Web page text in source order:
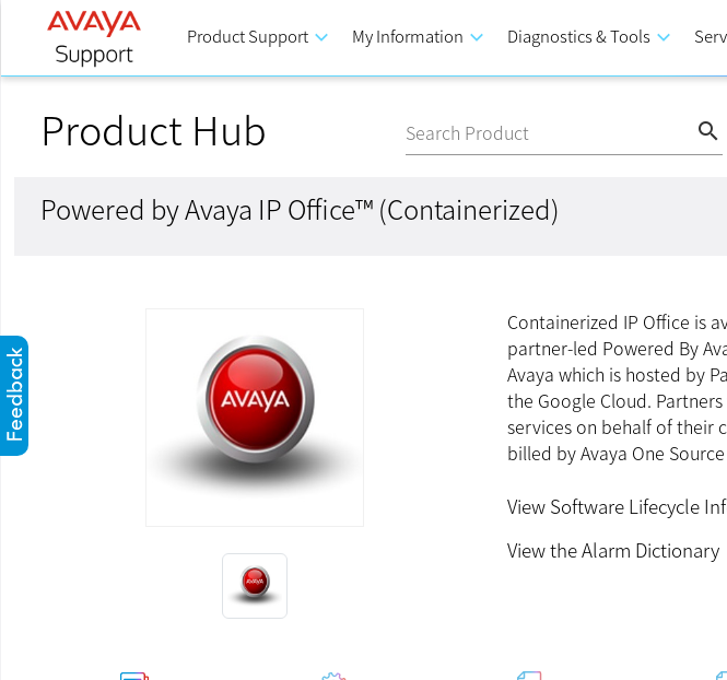
Product Support keyboard_arrow_down My Information keyboard_arrow_down Diagnostics & Tools keyboard_arrow_down
Product Hub Search Product search
Powered by Avaya IP Office™ (Containerized)
Containerized IP Office is
partner-led Powered By
Avaya which is hosted by
the Google Cloud.
services on behalf of their
billed by Avaya One
View Software Lifecycle
View the Alarm Dictionary